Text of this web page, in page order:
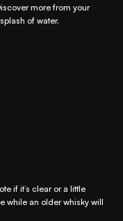
more from your
of water.
if it’s clear or a little
while an older whisky will